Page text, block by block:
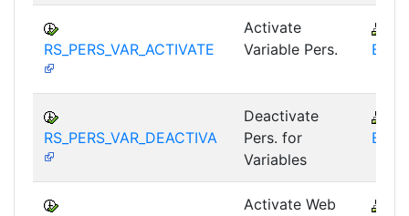
RS_PERS_VAR_ACTIVATE
Activate
Variable Pers.
BEX-
RS_PERS_VAR_DEACTIVA
Deactivate
Pers. for
Variables
BEX-
Activate Web